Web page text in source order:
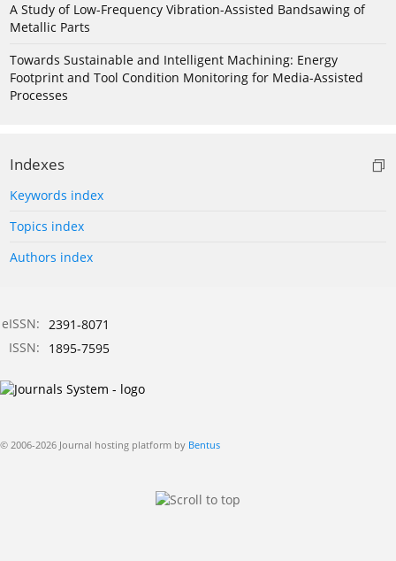
A Study of Low-Frequency Vibration-Assisted Bandsawing of
Metallic Parts
Towards Sustainable and Intelligent Machining: Energy
Footprint and Tool Condition Monitoring for Media-Assisted
Processes
Indexes
Keywords index
Topics index
Authors index
eISSN: 2391-8071
ISSN:
1895-7595
© 2006-2026 Journal hosting platform by Bentus